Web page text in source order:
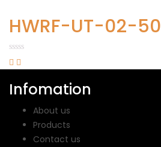
HWRF-UT-02-50
Infomation
About us
Products
Contact us